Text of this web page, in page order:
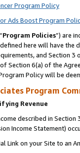
Program Policy
Ads Boost Program
Program Policies”) are
here will have
and Section
6(a) of the
Policy will be
Program
Revenue
described in
Income Statement)
Link on your Site to an